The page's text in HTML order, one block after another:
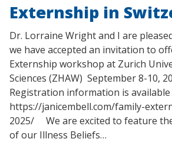
Externship in
Dr. Lorraine Wright and I are
we have accepted an invitation to
Externship workshop at Zurich
Sciences (ZHAW) September 8-10,
Registration information is available
https://janicembell.com/family-
2025/ We are excited to feature
of our Illness Beliefs…